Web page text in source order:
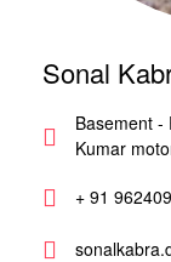
Sonal
Basement -
Kumar
+ 91